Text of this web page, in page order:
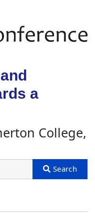
a
College,